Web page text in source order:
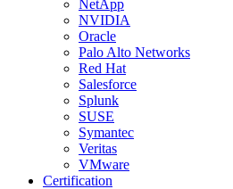
NetApp
NVIDIA
Oracle
Palo Alto Networks
Red Hat
Salesforce
Splunk
SUSE
Symantec
Veritas
VMware
Certification